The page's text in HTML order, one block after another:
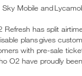
Mobile and
has split
plans gives
with pre-sale
O2 have proudly